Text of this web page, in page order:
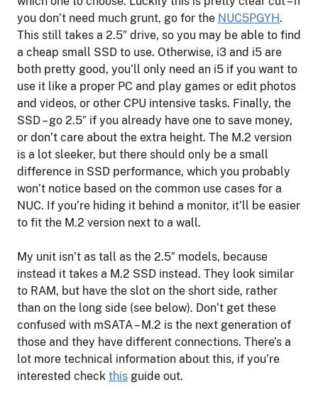
you don’t need much grunt, go for the NUC5PGYH.
This still takes a 2.5″ drive, so you may be able to find
a cheap small SSD to use. Otherwise, i3 and i5 are
both pretty good, you’ll only need an i5 if you want to
use it like a proper PC and play games or edit photos
and videos, or other CPU intensive tasks. Finally, the
SSD – go 2.5″ if you already have one to save money,
or don’t care about the extra height. The M.2 version
is a lot sleeker, but there should only be a small
difference in SSD performance, which you probably
won’t notice based on the common use cases for a
NUC. If you’re hiding it behind a monitor, it’ll be easier
to fit the M.2 version next to a wall.
My unit isn’t as tall as the 2.5″ models, because
instead it takes a M.2 SSD instead. They look similar
to RAM, but have the slot on the short side, rather
than on the long side (see below). Don’t get these
confused with mSATA – M.2 is the next generation of
those and they have different connections. There’s a
lot more technical information about this, if you’re
interested check this guide out.